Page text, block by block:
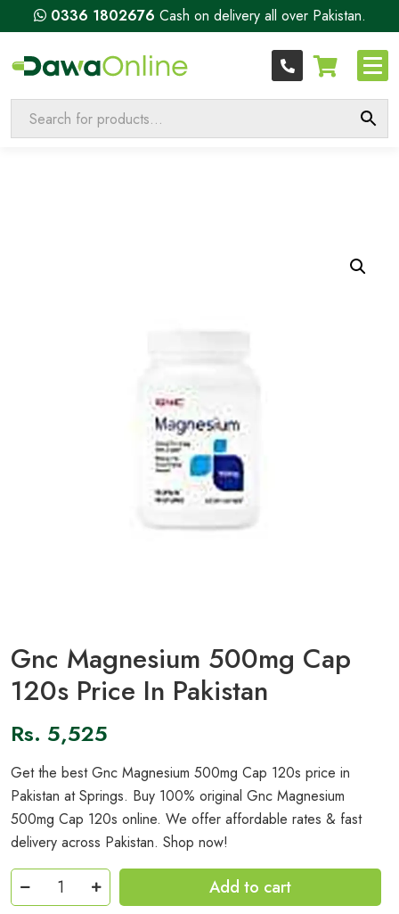
0336 1802676 Cash on delivery all over Pakistan.
Gnc Magnesium 500mg Cap
120s Price In Pakistan
Rs. 5,525
Get the best Gnc Magnesium 500mg Cap 120s price in
Pakistan at Springs. Buy 100% original Gnc Magnesium
500mg Cap 120s online. We offer affordable rates & fast
delivery across Pakistan. Shop now!
Magnesium
Add to cart